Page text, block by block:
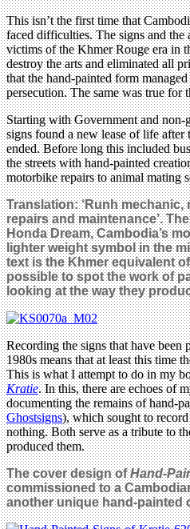
This isn’t the first time that
faced difficulties. The signs and the
victims of the Khmer Rouge era in
destroy the arts and eliminated all
that the hand-painted form
persecution. The same was true
Starting with Government and non-
signs found a new lease of life
ended. Before long this included
the streets with hand-painted
motorbike repairs to animal mating
Translation: ‘Runh
repairs and maintenance’.
Honda Dream, Cambodia’s
lighter weight symbol in the
text is the Khmer equivalent
possible to spot the work of
looking at the way they
Recording the signs that have been
1980s means that at least this time
This is what I attempt to do in my
Kratie. In this, there are echoes of
documenting the remains of hand-
Ghostsigns), which sought to
nothing. Both serve as a tribute to
produced them.
The cover design ofHand-
commissioned to a
another unique hand-painted